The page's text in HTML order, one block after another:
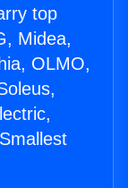
top
Midea,
OLMO,